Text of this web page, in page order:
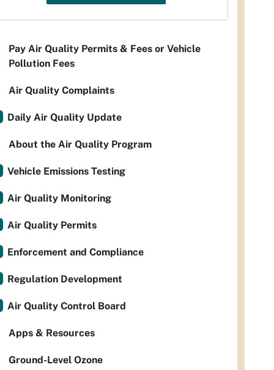
Pay Air Quality Permits & Fees or Vehicle
Pollution Fees
Air Quality Complaints
Daily Air Quality Update
About the Air Quality Program
Vehicle Emissions Testing
Air Quality Monitoring
Air Quality Permits
Enforcement and Compliance
Regulation Development
Air Quality Control Board
Apps & Resources
Ground-Level Ozone